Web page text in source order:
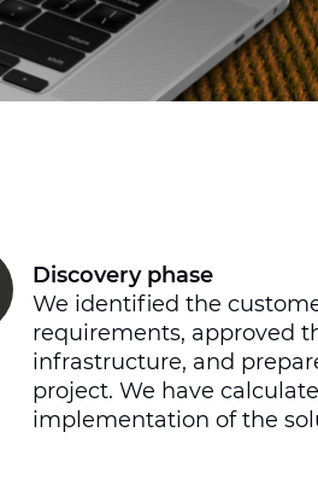
Discovery phase
We identified the
requirements, approved
infrastructure, and
project. We have
implementation of the